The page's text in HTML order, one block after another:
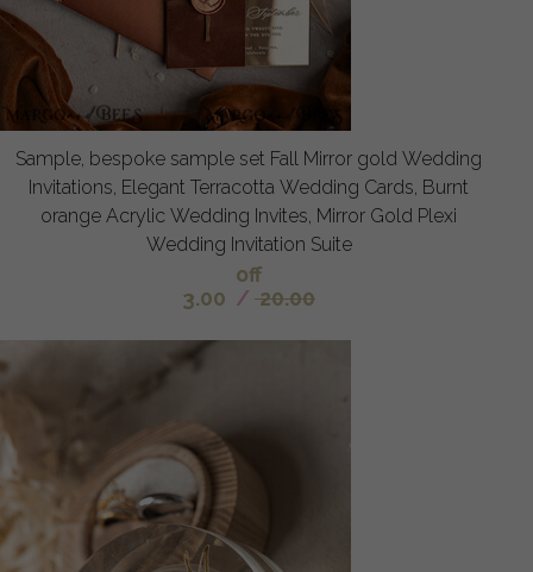
Sample, bespoke sample set Fall Mirror gold Wedding
Invitations, Elegant Terracotta Wedding Cards, Burnt
orange Acrylic Wedding Invites, Mirror Gold Plexi
Wedding Invitation Suite
off
3.00 / 20.00